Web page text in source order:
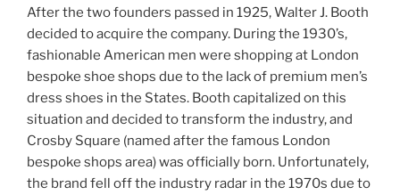
After the two founders passed in 1925, Walter J. Booth
decided to acquire the company. During the 1930’s,
fashionable American men were shopping at London
bespoke shoe shops due to the lack of premium men’s
dress shoes in the States. Booth capitalized on this
situation and decided to transform the industry, and
Crosby Square (named after the famous London
bespoke shops area) was officially born. Unfortunately,
the brand fell off the industry radar in the 1970s due to